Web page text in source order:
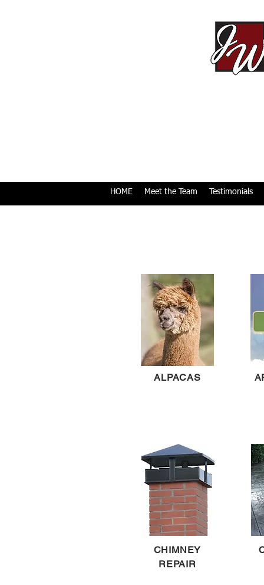
HOME Meet the Team Testimonials
ALPACAS
CHIMNEY
REPAIR